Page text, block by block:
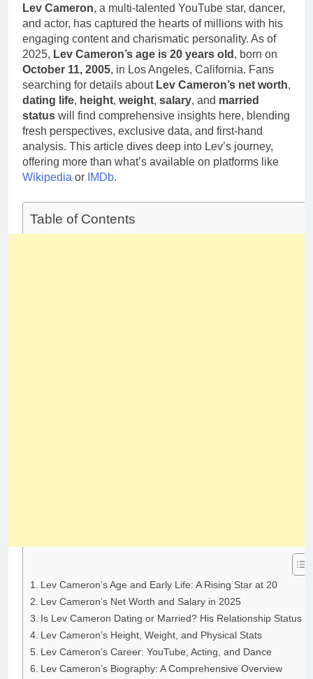
Lev Cameron, a multi-talented YouTube star, dancer,
and actor, has captured the hearts of millions with his
engaging content and charismatic personality. As of
2025, Lev Cameron’s age is 20 years old , born on
October 11, 2005, in Los Angeles, California. Fans
searching for details about Lev Cameron’s net worth,
dating life, height, weight, salary, and married
status will find comprehensive insights here, blending
fresh perspectives, exclusive data, and first-hand
analysis. This article dives deep into Lev’s journey,
offering more than what’s available on platforms like
Wikipedia or IMDb.
Table of Contents
Lev Cameron’s Age and Early Life: A Rising Star at 20
Lev Cameron’s Net Worth and Salary in 2025
Is Lev Cameron Dating or Married? His Relationship Status
Lev Cameron’s Height, Weight, and Physical Stats
Lev Cameron’s Career: YouTube, Acting, and Dance
Lev Cameron’s Biography: A Comprehensive Overview